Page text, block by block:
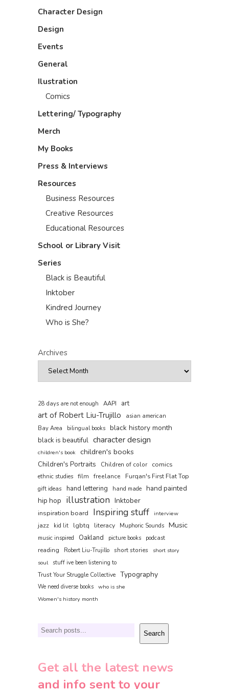
Character Design
Design
Events
General
Ilustration
Comics
Lettering/ Typography
Merch
My Books
Press & Interviews
Resources
Business Resources
Creative Resources
Educational Resources
School or Library Visit
Series
Black is Beautiful
Inktober
Kindred Journey
Who is She?
Archives
28 days are not enough AAPI art
art of Robert Liu-Trujillo
asian american
Bay Area
bilingual books black history month
black is beautiful character design
children's book children's books
Children's Portraits Children of color comics
ethnic studies film freelance
Furqan's First Flat Top
gift ideas
hand lettering hand made hand painted
hip hop illustration Inktober
inspiration board Inspiring stuff interview
jazz kid lit lgbtq literacy Muphoric Sounds Music
music inspired Oakland picture books podcast
reading Robert Liu-Trujillo short stories
short story
soul
stuff ive been listening to
Trust Your Struggle Collective Typography
We need diverse books who is she
Women's history month
Search Search
Get all the latest news
and info sent to your